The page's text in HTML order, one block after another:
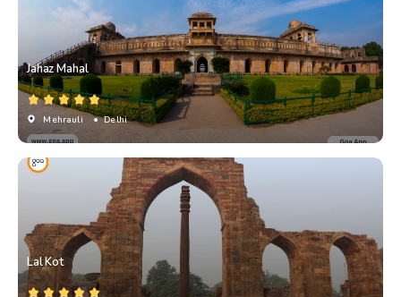
Jahaz Mahal
Mehrauli • Delhi
Lal Kot